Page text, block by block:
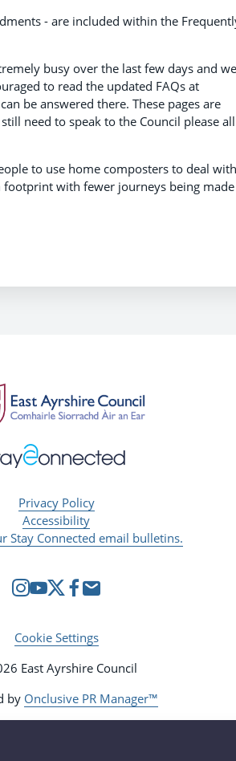
- are included within the
busy over the last few days and we
to read the updated FAQs at
be answered there. These pages are
need to speak to the Council please all
to use home composters to deal with
footprint with fewer journeys being
Privacy Policy
Accessibility
Stay Connected email bulletins.
Cookie Settings
East Ayrshire Council
by Onclusive PR Manager™